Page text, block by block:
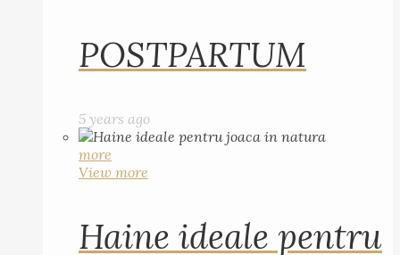
POSTPARTUM
5 years ago
more
View more
Haine ideale pentru